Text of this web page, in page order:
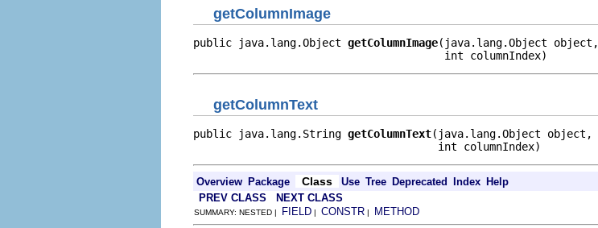
getColumnImage
public java.lang.Object getColumnImage(java.lang.Object object,
                                       int columnIndex)
getColumnText
public java.lang.String getColumnText(java.lang.Object object,
                                      int columnIndex)
Overview Package Class Use Tree Deprecated Index Help
PREV CLASS
NEXT CLASS
SUMMARY: NESTED | FIELD | CONSTR | METHOD